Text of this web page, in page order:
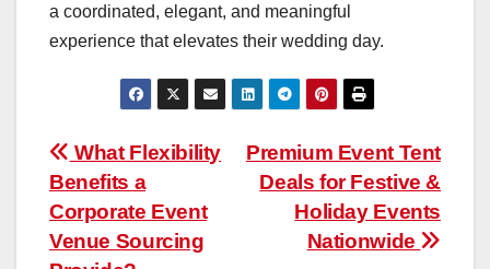
a coordinated, elegant, and meaningful
experience that elevates their wedding day.
Post
navigation
Premium Event Tent
Deals for Festive &
Holiday Events
Nationwide
What Flexibility
Benefits a
Corporate Event
Venue Sourcing